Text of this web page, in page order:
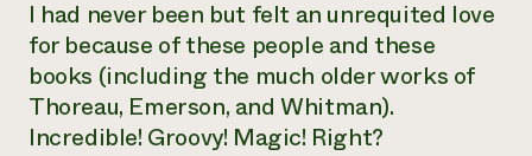
I had never been but felt an unrequited love
for because of these people and these
books (including the much older works of
Thoreau, Emerson, and Whitman).
Incredible! Groovy! Magic! Right?